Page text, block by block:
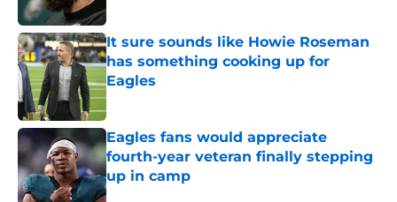
It sure sounds like Howie Roseman
has something cooking up for
Eagles
Published by on Invalid Date
Eagles fans would appreciate
fourth-year veteran finally stepping
up in camp
Published by on Invalid Date